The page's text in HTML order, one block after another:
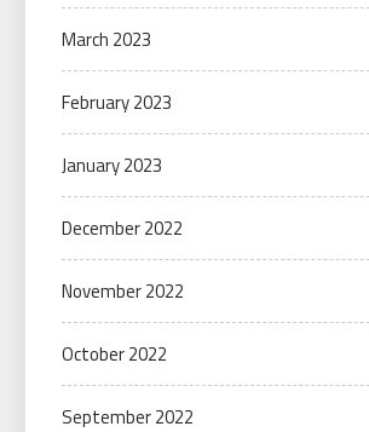
March 2023
February 2023
January 2023
December 2022
November 2022
October 2022
September 2022